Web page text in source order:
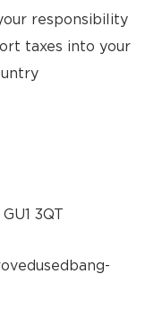
responsibility
taxes into your
3QT